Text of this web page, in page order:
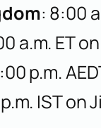
: 8:00
a.m. ET
p.m.
IST on